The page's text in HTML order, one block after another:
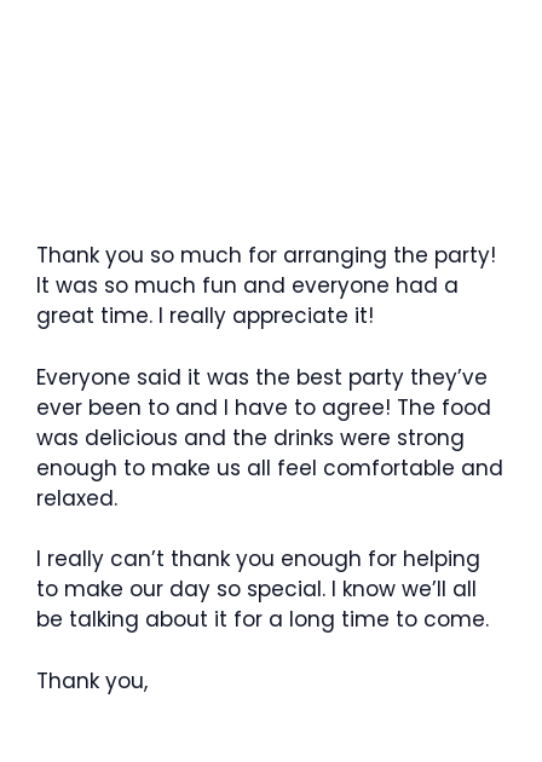
Thank you so much for arranging the party!
It was so much fun and everyone had a
great time. I really appreciate it!
Everyone said it was the best party they’ve
ever been to and I have to agree! The food
was delicious and the drinks were strong
enough to make us all feel comfortable and
relaxed.
I really can’t thank you enough for helping
to make our day so special. I know we’ll all
be talking about it for a long time to come.
Thank you,